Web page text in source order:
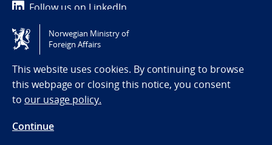
Follow us on LinkedIn
Tilgjengelighetserklæring / Accessibility statement
(NO)
Norwegian Ministry of
Foreign Affairs
This website uses cookies. By continuing to browse
this webpage or closing this notice, you consent
to our usage policy.
Continue